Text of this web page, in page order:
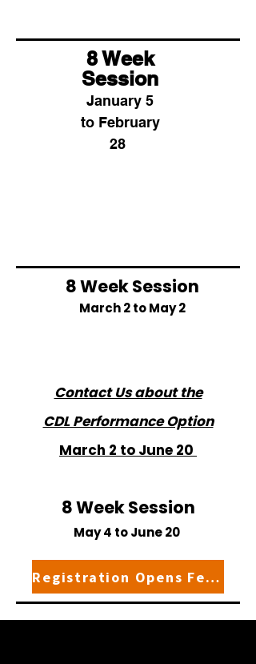
8 Week
Session
January 5
to February
28
8 Week Session
March 2 to May 2
Contact Us about the
CDL Performance Option
March 2 to June 20
8 Week Session
May 4 to June 20
Registration Opens February